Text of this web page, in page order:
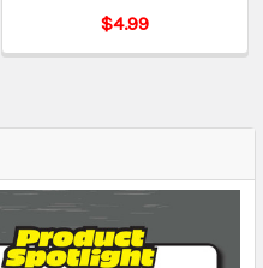
$4.99